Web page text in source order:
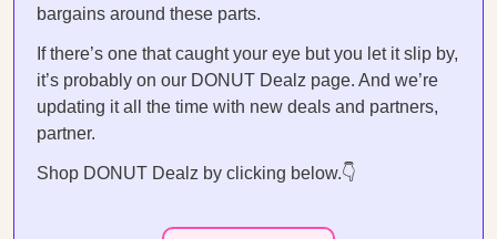
bargains around these parts.
If there’s one that caught your eye but you let it slip by,
it’s probably on our DONUT Dealz page. And we’re
updating it all the time with new deals and partners,
partner.
Shop DONUT Dealz by clicking below.👇